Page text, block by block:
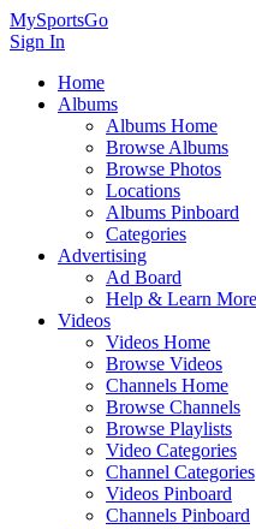
MySportsGo
Sign In
Home
Albums
Albums Home
Browse Albums
Browse Photos
Locations
Albums Pinboard
Categories
Advertising
Ad Board
Help & Learn More
Videos
Videos Home
Browse Videos
Channels Home
Browse Channels
Browse Playlists
Video Categories
Channel Categories
Videos Pinboard
Channels Pinboard